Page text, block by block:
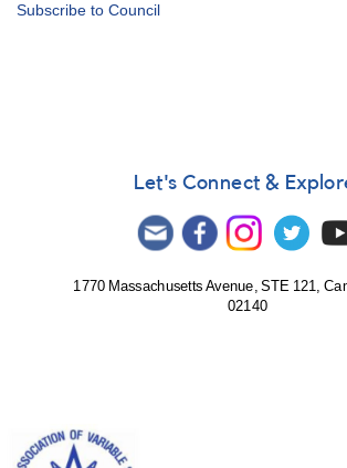
Memoriam:
Subscribe to Council
Let's Connect &
1770 Massachusetts Avenue, STE 121,
02140